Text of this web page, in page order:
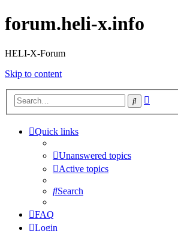
forum.heli-x.info
HELI-X-Forum
Skip to content
Search
Quick links
Unanswered topics
Active topics
Search
FAQ
Login